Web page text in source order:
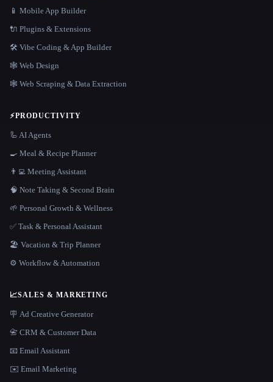
📱 Mobile App Builder
🔌 Plugins & Extensions
🛠️ Vibe Coding & App Builder
🕸 Web Design
🕸️ Web Scraping & Data Extraction
⚡PRODUCTIVITY
🦾 AI Agents
🍳 Meal & Recipe Planner
👨‍💻 Meeting Assistant
🧠 Note Taking & Second Brain
🌱 Personal Growth & Wellness
✅ Task & Personal Assistant
🏖 Vacation & Trip Planner
⚙️ Workflow & Automation
📈SALES & MARKETING
🪧 Ad Creative Generator
📇 CRM & Customer Data
📧 Email Assistant
✉️ Email Marketing